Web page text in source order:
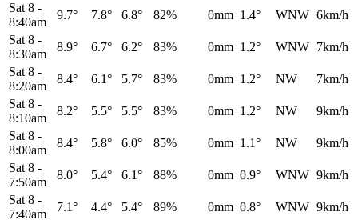
Sat 8 -
8:40am
9.7° 7.8° 6.8° 82% 0mm 1.4° WNW 6km/h
Sat 8 -
8:30am
8.9° 6.7° 6.2° 83% 0mm 1.2° WNW 7km/h
Sat 8 -
8:20am
8.4° 6.1° 5.7° 83% 0mm 1.2° NW
7km/h
Sat 8 -
8:10am
8.2° 5.5° 5.5° 83% 0mm 1.2° NW
9km/h
Sat 8 -
8:00am
8.4° 5.8° 6.0° 85% 0mm 1.1° NW
9km/h
Sat 8 -
7:50am
8.0° 5.4° 6.1° 88% 0mm 0.9° WNW 9km/h
Sat 8 -
7:40am
7.1° 4.4° 5.4° 89% 0mm 0.8° WNW 9km/h